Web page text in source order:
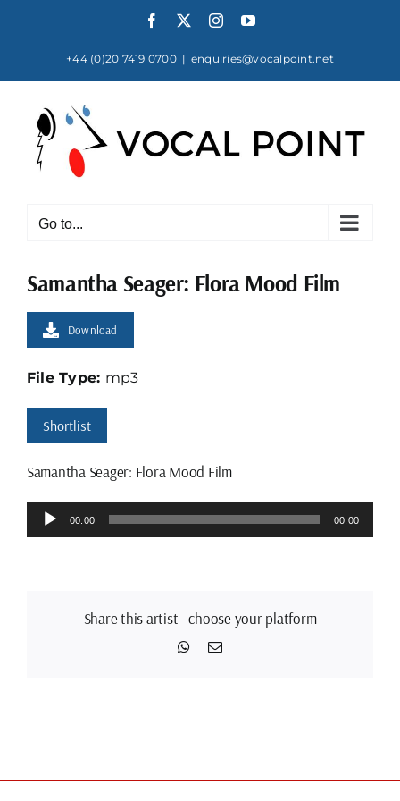
Facebook InstagramYouTube
+44 (0)20 7419 0700 | enquiries@vocalpoint.net
Go to...
Samantha Seager: Flora Mood Film
Shortlist
Samantha Seager: Flora Mood Film
Audio
Player
00:00 00:00
Download
File Type: mp3
Share this artist - choose your platform
WhatsApp
Email